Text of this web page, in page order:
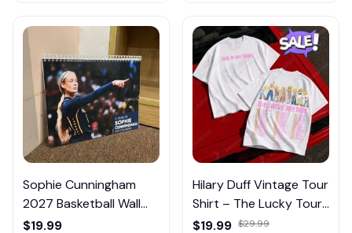
Sophie Cunningham
2027 Basketball Wall
Calendar – Fan Gift
$19.99
Hilary Duff Vintage Tour
Shirt – The Lucky Tour
Graphic Tee #272
$19.99 $29.99